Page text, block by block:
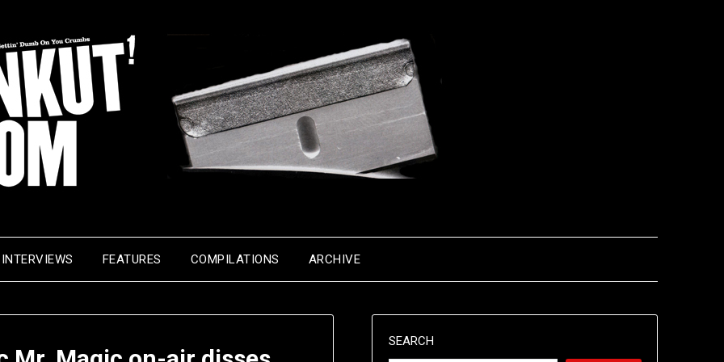
INTERVIEWS FEATURES COMPILATIONS ARCHIVE
SEARCH